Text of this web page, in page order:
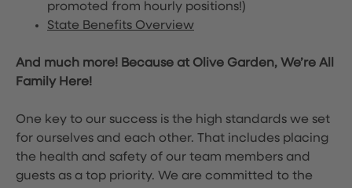
promoted from hourly positions!)
State Benefits Overview
And much more! Because at Olive Garden, We’re All
Family Here!
One key to our success is the high standards we set
for ourselves and each other. That includes placing
the health and safety of our team members and
guests as a top priority. We are committed to the